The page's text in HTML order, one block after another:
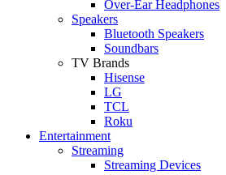
Over-Ear Headphones
Speakers
Bluetooth Speakers
Soundbars
TV Brands
Hisense
LG
TCL
Roku
Entertainment
Streaming
Streaming Devices